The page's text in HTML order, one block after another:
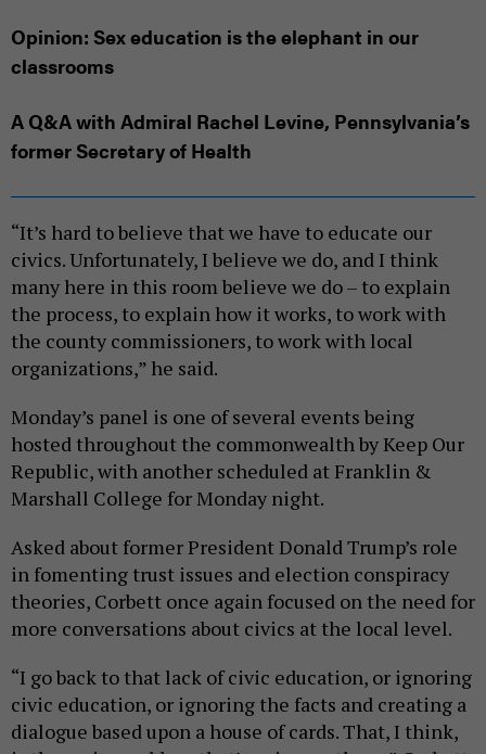
Opinion: Sex education is the elephant in our
classrooms
A Q&A with Admiral Rachel Levine, Pennsylvania’s
former Secretary of Health
“It’s hard to believe that we have to educate our
civics. Unfortunately, I believe we do, and I think
many here in this room believe we do – to explain
the process, to explain how it works, to work with
the county commissioners, to work with local
organizations,” he said.
Monday’s panel is one of several events being
hosted throughout the commonwealth by Keep Our
Republic, with another scheduled at Franklin &
Marshall College for Monday night.
Asked about former President Donald Trump’s role
in fomenting trust issues and election conspiracy
theories, Corbett once again focused on the need for
more conversations about civics at the local level.
“I go back to that lack of civic education, or ignoring
civic education, or ignoring the facts and creating a
dialogue based upon a house of cards. That, I think,